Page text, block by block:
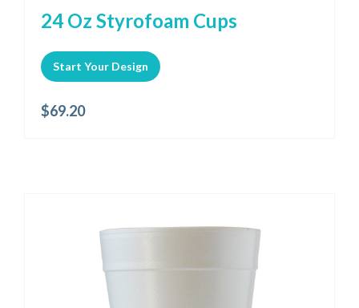
24 Oz Styrofoam Cups
Start Your Design
$69.20